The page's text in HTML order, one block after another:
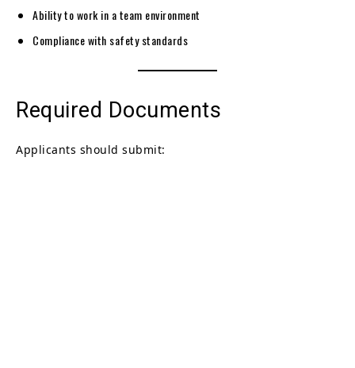
Ability to work in a team environment
Compliance with safety standards
Required Documents
Applicants should submit: